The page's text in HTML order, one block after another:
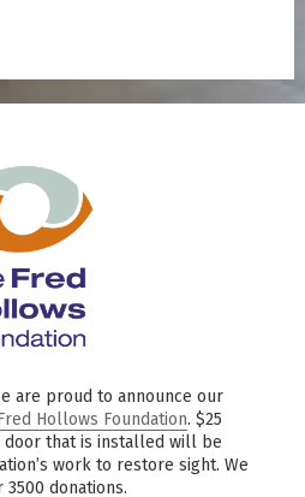
are proud to announce our
Hollows Foundation. $25
that is installed will be
work to restore sight. We
donations.